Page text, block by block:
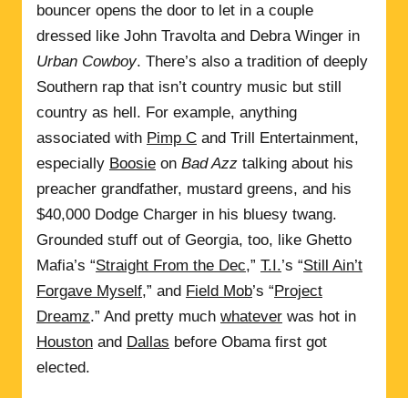
bouncer opens the door to let in a couple
dressed like John Travolta and Debra Winger in
Urban Cowboy. There’s also a tradition of deeply
Southern rap that isn’t country music but still
country as hell. For example, anything
associated with Pimp C and Trill Entertainment,
especially Boosie on Bad Azz talking about his
preacher grandfather, mustard greens, and his
$40,000 Dodge Charger in his bluesy twang.
Grounded stuff out of Georgia, too, like Ghetto
Mafia’s “Straight From the Dec,” T.I.’s “Still Ain’t
Forgave Myself,” and Field Mob’s “Project
Dreamz.” And pretty much whatever was hot in
Houston and Dallas before Obama first got
elected.